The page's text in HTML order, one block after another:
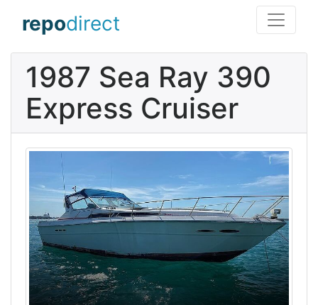
repodirect
1987 Sea Ray 390
Express Cruiser